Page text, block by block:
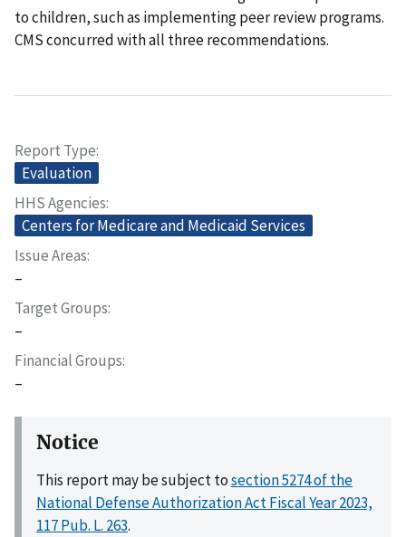
to children, such as implementing peer review programs.
CMS concurred with all three recommendations.
Report Type
Evaluation
HHS Agencies
Centers for Medicare and Medicaid Services
Issue Areas
–
Target Groups
–
Financial Groups
–
Notice
This report may be subject tosection 5274 of the
National Defense Authorization Act Fiscal Year 2023,
117 Pub. L. 263.